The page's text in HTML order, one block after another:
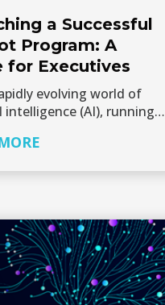
a Successful
Program: A
for Executives
evolving world of
intelligence (AI), running…